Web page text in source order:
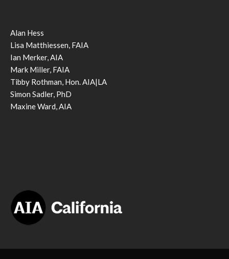
Alan Hess
Lisa Matthiessen, FAIA
Ian Merker, AIA
Mark Miller, FAIA
Tibby Rothman, Hon. AIA|LA
Simon Sadler, PhD
Maxine Ward, AIA